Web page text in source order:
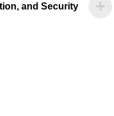
and Security